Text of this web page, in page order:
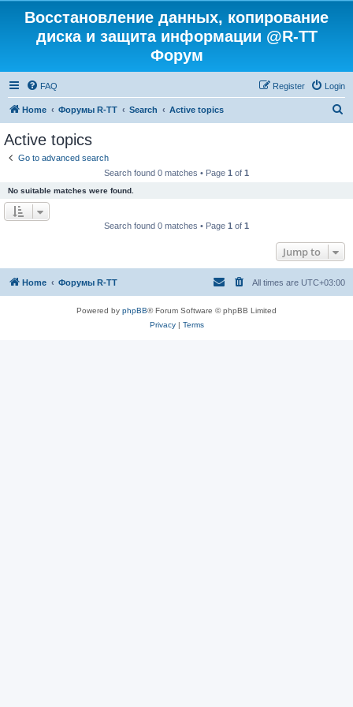
Восстановление данных, копирование
диска и защита информации @R-TT
Форум
FAQ Login
Register
Home Форумы R-TT Search Active topics
Active topics
Go to advanced search
Search found 0 matches • Page 1 of 1
No suitable matches were found.
Search found 0 matches • Page 1 of 1
Jump to
Home Форумы R-TT All times are UTC+03:00
Powered by phpBB® Forum Software © phpBB Limited
Privacy| Terms